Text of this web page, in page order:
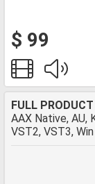
$ 99
FULL PRODUCT
AAX Native, AU,
VST2, VST3, Win